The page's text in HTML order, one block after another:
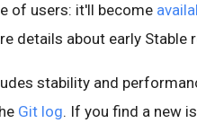
of users: it'll become
details about early Stable
stability and
Git log. If you find a new